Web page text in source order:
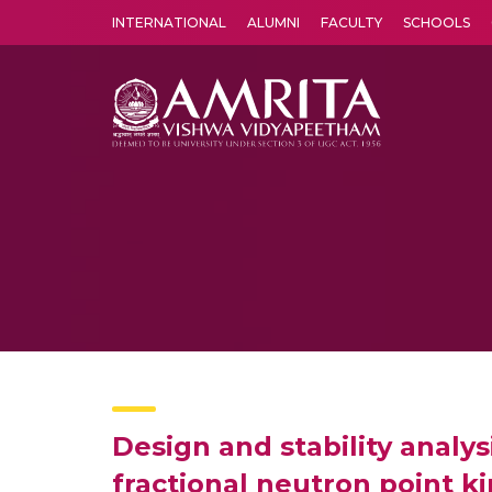
INTERNATIONAL ALUMNI FACULTY SCHOOLS
Design and stability
fractional neutron point